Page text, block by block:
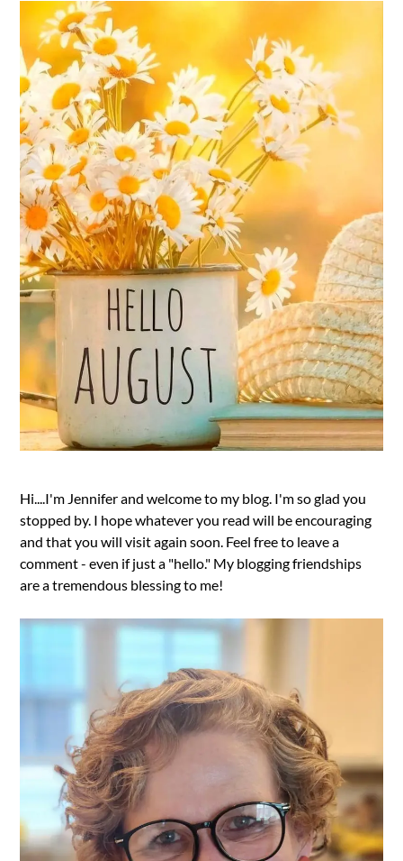
Hi....I'm Jennifer and welcome to my blog. I'm so glad you
stopped by. I hope whatever you read will be encouraging
and that you will visit again soon. Feel free to leave a
comment - even if just a "hello." My blogging friendships
are a tremendous blessing to me!